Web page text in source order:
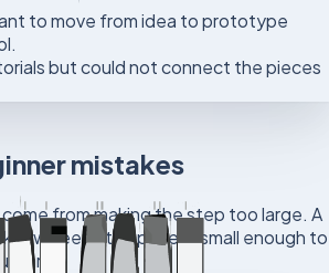
to move from idea to prototype
but could not connect the pieces
mistakes
from making the step too large. A
keeps the project small enough to